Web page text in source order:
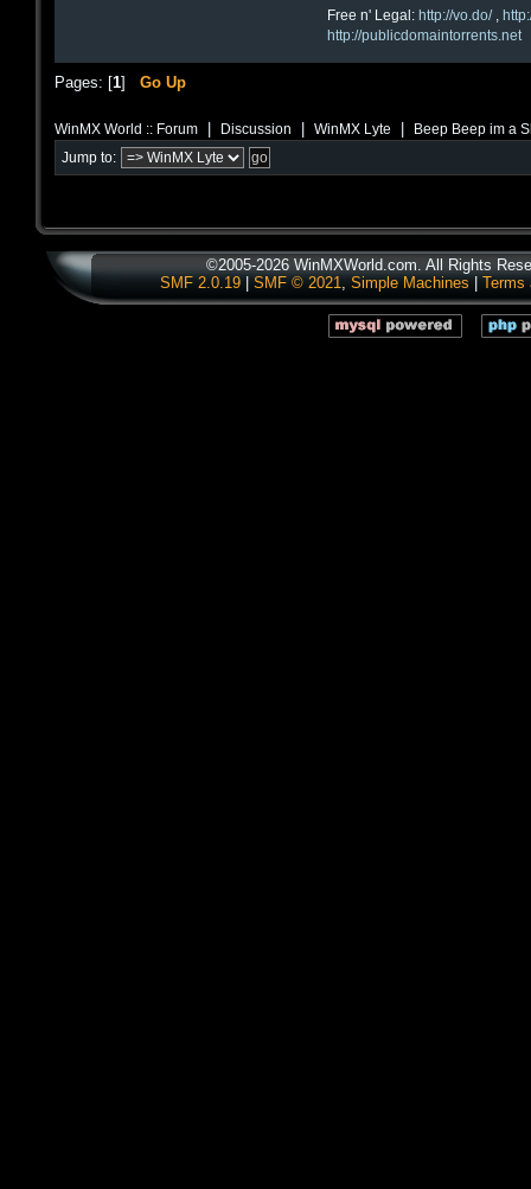
Free n' Legal:http://vo.do/,
http://publicdomaintorrents.net
Pages: [1] Go Up
WinMX World :: Forum Discussion WinMX Lyte Beep Beep im a
Jump to:
©2005-2026 WinMXWorld.com. All Rights
SMF 2.0.19| SMF © 2021, Simple Machines Terms